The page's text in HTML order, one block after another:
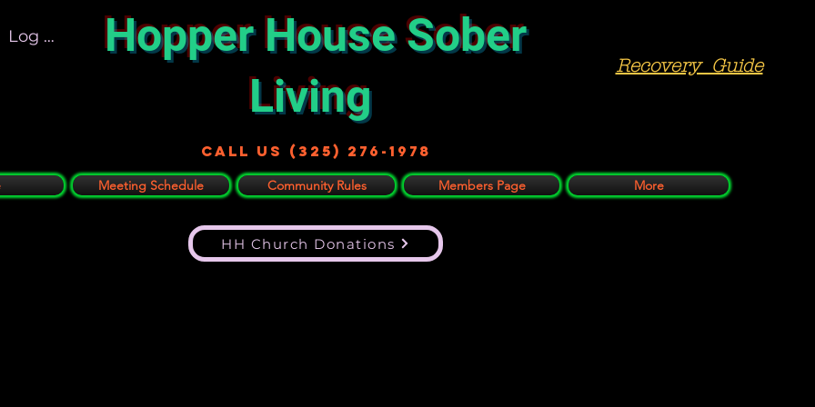
Log In
Hopper House Sober
Living
Recovery Guide
Call US (325) 276-1978
Meeting Schedule Community Rules Members Page More
HH Church Donations